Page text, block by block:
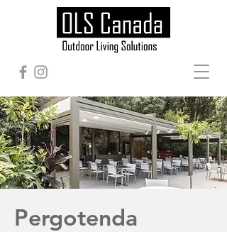
Pergotenda